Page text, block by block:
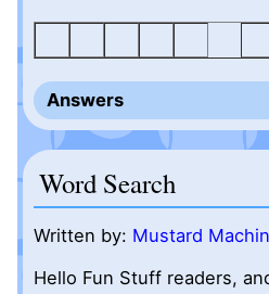
Answers
Word Search
Written by: Mustard
Hello Fun Stuff readers,